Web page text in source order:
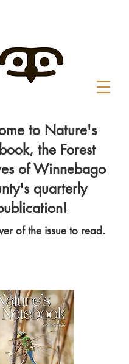
to Nature's
the Forest
of Winnebago
quarterly
of the issue to read.